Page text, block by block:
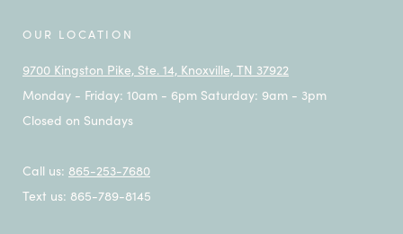
OUR LOCATION
9700 Kingston Pike, Ste. 14, Knoxville, TN 37922
Monday - Friday: 10am - 6pm Saturday: 9am - 3pm
Closed on Sundays
Call us: 865-253-7680
Text us: 865-789-8145